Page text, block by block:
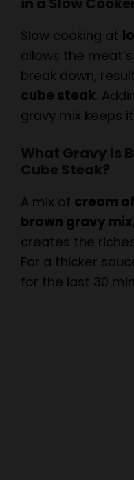
Slow cooking at
allows the
break down,
cube steak .
gravy mix keeps
What Gravy Is
A mix ofcream
brown gravy
creates the
For a thicker
for the last 30